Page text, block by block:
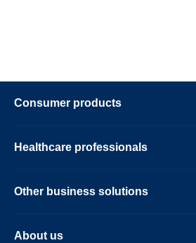
Consumer products
Healthcare professionals
Other business solutions
About us